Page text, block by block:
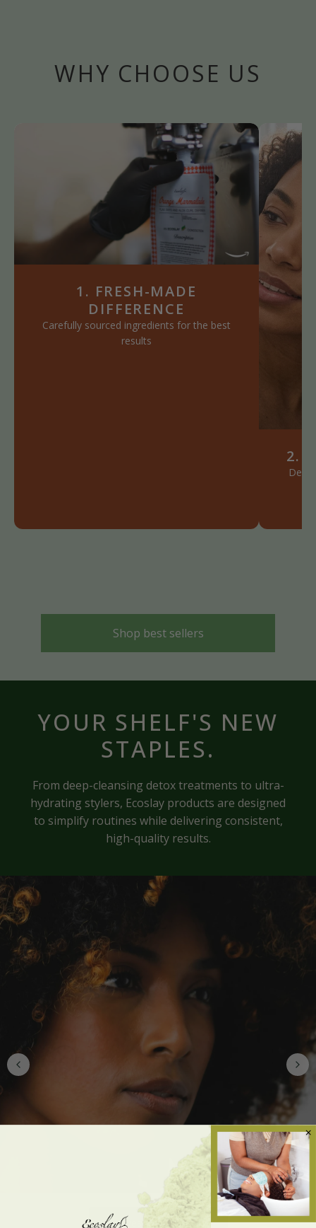
WHY CHOOSE US
1. FRESH-MADE
DIFFERENCE
Carefully sourced ingredients for the best
results
2.
Shop best sellers
YOUR SHELF'S NEW
STAPLES.
From deep-cleansing detox treatments to ultra-
hydrating stylers, Ecoslay products are designed
to simplify routines while delivering consistent,
high-quality results.
Waves, Curls & Coils